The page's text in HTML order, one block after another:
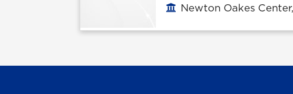
Office location
Newton Oakes